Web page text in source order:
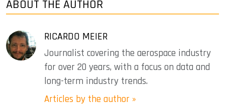
ABOUT THE AUTHOR
RICARDO MEIER
Journalist covering the aerospace industry
for over 20 years, with a focus on data and
long-term industry trends.
Articles by the author »